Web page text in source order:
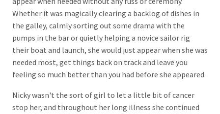
Whether it was magically clearing a backlog of dishes in
the galley, calmly sorting out some drama with the
pumps in the bar or quietly helping a novice sailor rig
their boat and launch, she would just appear when she was
needed most, get things back on track and leave you
feeling so much better than you had before she appeared.
Nicky wasn't the sort of girl to let a little bit of cancer
stop her, and throughout her long illness she continued